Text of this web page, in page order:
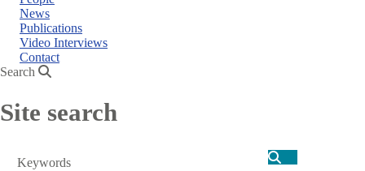
News
Publications
Video Interviews
Contact
Search
Site search
Search